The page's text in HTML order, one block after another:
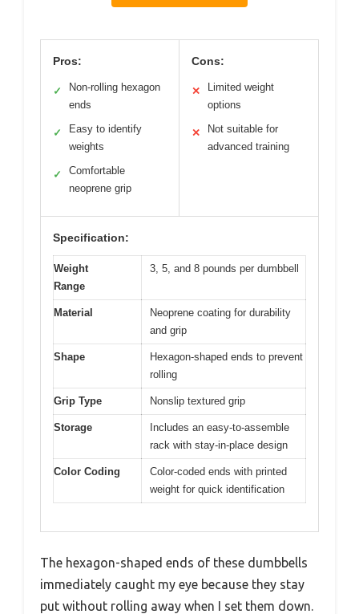
Pros:
✓
Non-rolling hexagon
ends
✓
Easy to identify
weights
✓
Comfortable
neoprene grip
Cons:
✕
Limited weight
options
✕
Not suitable for
advanced training
Specification:
Weight
Range
3, 5, and 8 pounds per dumbbell
Material
Neoprene coating for durability
and grip
Shape
Hexagon-shaped ends to prevent
rolling
Grip Type Nonslip textured grip
Storage
Includes an easy-to-assemble
rack with stay-in-place design
Color Coding
Color-coded ends with printed
weight for quick identification
The hexagon-shaped ends of these dumbbells
immediately caught my eye because they stay
put without rolling away when I set them down.